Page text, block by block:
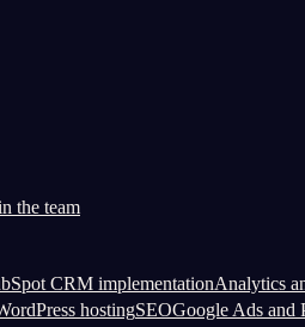
the team
CRM implementationAnalytics
hostingSEOGoogle Ads and